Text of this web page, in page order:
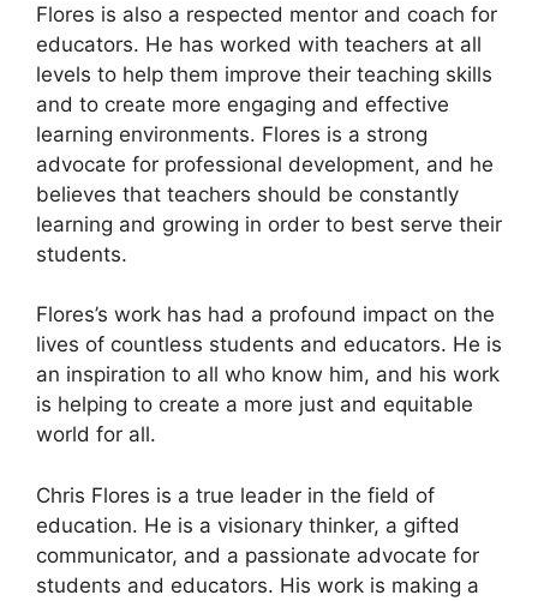
Flores is also a respected mentor and coach for
educators. He has worked with teachers at all
levels to help them improve their teaching skills
and to create more engaging and effective
learning environments. Flores is a strong
advocate for professional development, and he
believes that teachers should be constantly
learning and growing in order to best serve their
students.
Flores’s work has had a profound impact on the
lives of countless students and educators. He is
an inspiration to all who know him, and his work
is helping to create a more just and equitable
world for all.
Chris Flores is a true leader in the field of
education. He is a visionary thinker, a gifted
communicator, and a passionate advocate for
students and educators. His work is making a